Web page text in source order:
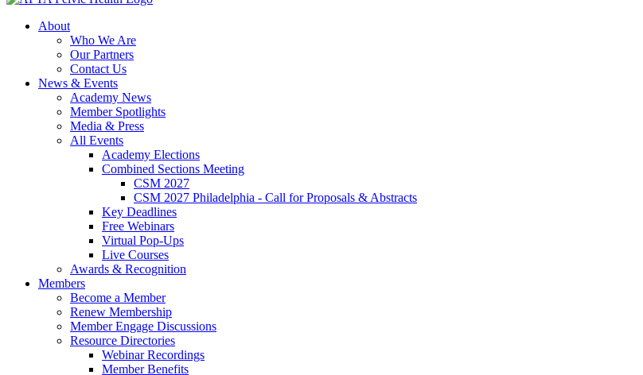
About
Who We Are
Our Partners
Contact Us
News & Events
Academy News
Member Spotlights
Media & Press
All Events
Academy Elections
Combined Sections Meeting
CSM 2027
CSM 2027 Philadelphia - Call for Proposals & Abstracts
Key Deadlines
Free Webinars
Virtual Pop-Ups
Live Courses
Awards & Recognition
Members
Become a Member
Renew Membership
Member Engage Discussions
Resource Directories
Webinar Recordings
Member Benefits